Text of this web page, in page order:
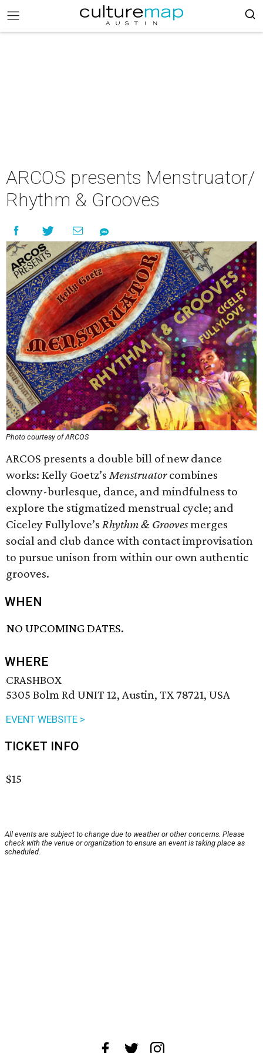
ARCOS presents Menstruator/
Rhythm & Grooves
Photo courtesy of ARCOS
ARCOS presents a double bill of new dance
works: Kelly Goetz’s Menstruatorcombines
clowny-burlesque, dance, and mindfulness to
explore the stigmatized menstrual cycle; and
Ciceley Fullylove’s Rhythm & Groovesmerges
social and club dance with contact improvisation
to pursue unison from within our own authentic
grooves.
WHEN
NO UPCOMING DATES.
WHERE
CRASHBOX
5305 Bolm Rd UNIT 12, Austin, TX 78721, USA
EVENT WEBSITE >
TICKET INFO
$15
All events are subject to change due to weather or other concerns. Please
check with the venue or organization to ensure an event is taking place as
scheduled.